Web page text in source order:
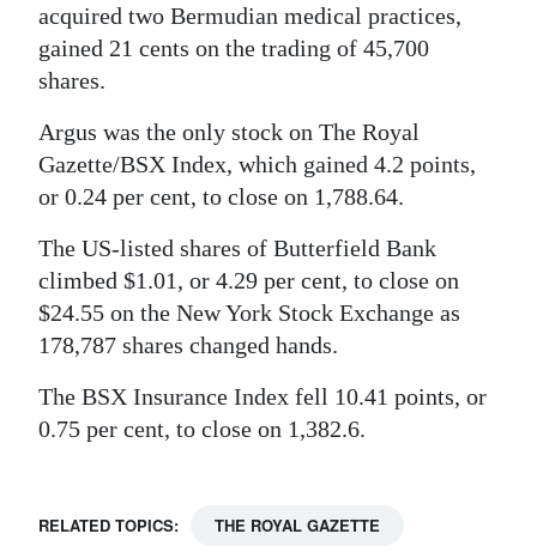
RG
Podcast
Jobs
Classifieds
Obituaries
Weather
Digital
RGMags
For
acquired two Bermudian medical practices,
gained 21 cents on the trading of 45,700
shares.
Argus was the only stock on The Royal
Gazette/BSX Index, which gained 4.2 points,
or 0.24 per cent, to close on 1,788.64.
The US-listed shares of Butterfield Bank
climbed $1.01, or 4.29 per cent, to close on
$24.55 on the New York Stock Exchange as
178,787 shares changed hands.
The BSX Insurance Index fell 10.41 points, or
0.75 per cent, to close on 1,382.6.
RELATED TOPICS: THE ROYAL GAZETTE